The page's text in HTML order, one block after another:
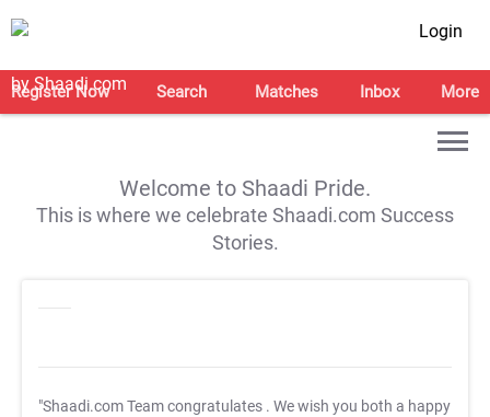
Login
Register Now Search Matches Inbox More
Welcome to Shaadi Pride.
This is where we celebrate Shaadi.com Success
Stories.
"Shaadi.com Team congratulates . We wish you both a happy